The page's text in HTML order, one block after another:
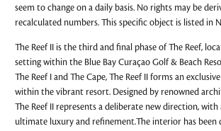
seem to change on a daily basis. No rights may be
recalculated numbers. This specific object is listed in
The Reef II is the third and final phase of The Reef,
setting within the Blue Bay Curaçao Golf & Beach
The Reef I and The Cape, The Reef II forms an
within the vibrant resort. Designed by renowned
The Reef II represents a deliberate new direction,
ultimate luxury and refinement.The interior has been